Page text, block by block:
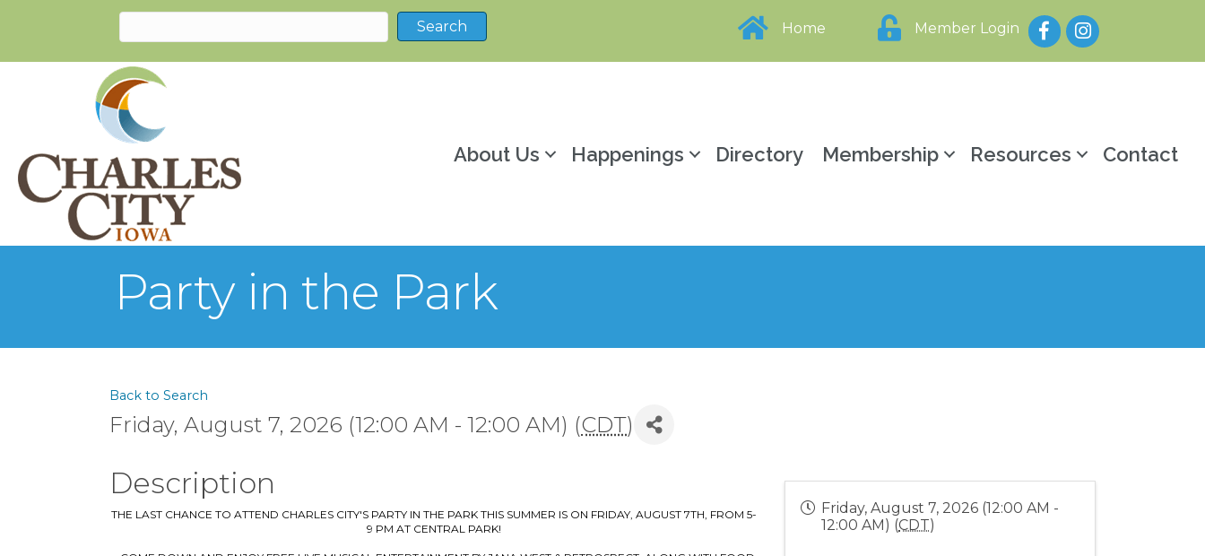
Home Member Login FacebookInstagram
About Us Happenings Directory Membership Resources Contact
Party in the Park
Back to Search
Friday, August 7, 2026 (12:00 AM - 12:00 AM) (CDT)
Description
THE LAST CHANCE TO ATTEND CHARLES CITY'S PARTY IN THE PARK THIS SUMMER IS ON FRIDAY, AUGUST 7TH, FROM 5-
9 PM AT CENTRAL PARK!
Friday, August 7, 2026 (12:00 AM -
12:00 AM) (CDT)